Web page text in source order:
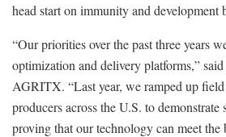
head start on immunity and development
“Our priorities over the past three years
optimization and delivery platforms,”
AGRITX. “Last year, we ramped up
producers across the U.S. to demonstrate
proving that our technology can meet